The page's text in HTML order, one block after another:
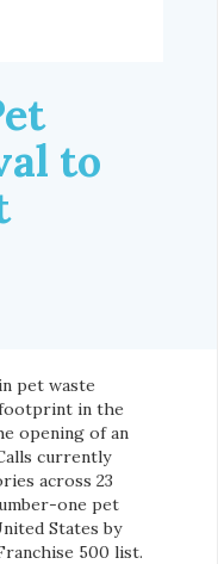
to
pet waste
in the
opening of an
currently
across 23
one pet
States by
500 list.